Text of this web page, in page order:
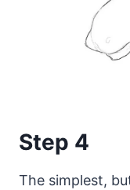
Step 4
The simplest,